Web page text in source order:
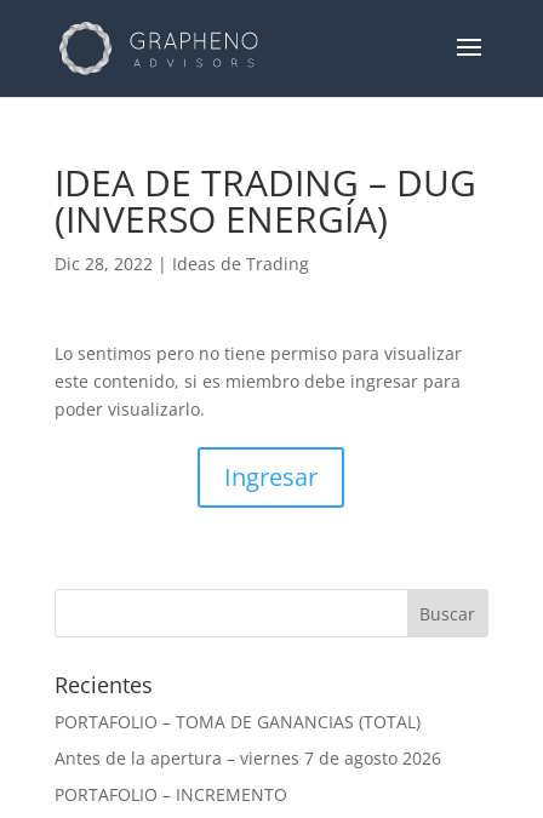
IDEA DE TRADING – DUG
(INVERSO ENERGÍA)
Dic 28, 2022| Ideas de Trading
Lo sentimos pero no tiene permiso para visualizar
este contenido, si es miembro debe ingresar para
poder visualizarlo.
Ingresar
Recientes
PORTAFOLIO – TOMA DE GANANCIAS (TOTAL)
Antes de la apertura – viernes 7 de agosto 2026
PORTAFOLIO – INCREMENTO